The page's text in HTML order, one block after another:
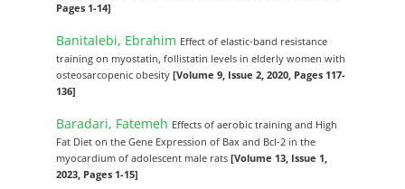
Pages 1-14]
Banitalebi, Ebrahim Effect of elastic-band resistance
training on myostatin, follistatin levels in elderly women with
osteosarcopenic obesity[Volume 9, Issue 2, 2020, Pages 117-
136]
Baradari, Fatemeh Effects of aerobic training and High
Fat Diet on the Gene Expression of Bax and Bcl-2 in the
myocardium of adolescent male rats[Volume 13, Issue 1,
2023, Pages 1-15]